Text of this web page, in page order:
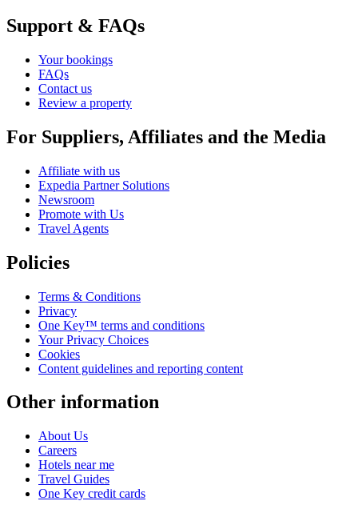
Support & FAQs
Your bookings
FAQs
Contact us
Review a property
For Suppliers, Affiliates and the Media
Affiliate with us
Expedia Partner Solutions
Newsroom
Promote with Us
Travel Agents
Policies
Terms & Conditions
Privacy
One Key™ terms and conditions
Your Privacy Choices
Cookies
Content guidelines and reporting content
Other information
About Us
Careers
Hotels near me
Travel Guides
One Key credit cards